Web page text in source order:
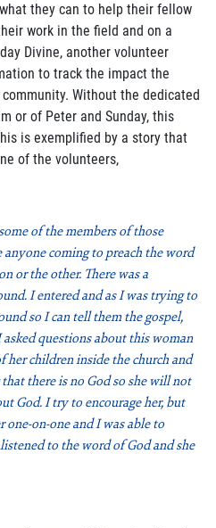
they can to help their fellow
work in the field and on a
Divine, another volunteer
to track the impact the
Without the dedicated
or of Peter and Sunday, this
is exemplified by a story that
of the volunteers,
of the members of those
coming to preach the word
or the other. There was a
I entered and as I was trying to
so I can tell them the gospel,
questions about this woman
children inside the church and
there is no God so she will not
God. I try to encourage her, but
one-on-one and I was able to
to the word of God and she